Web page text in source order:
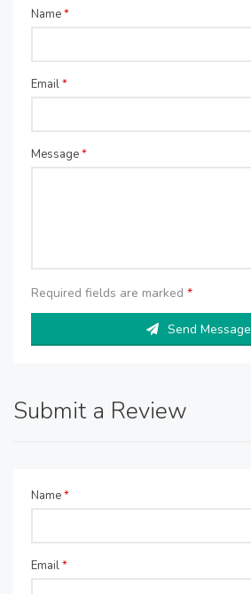
Name*
Email*
Message*
Required fields are marked *
Send Message
Submit a Review
Name*
Email*